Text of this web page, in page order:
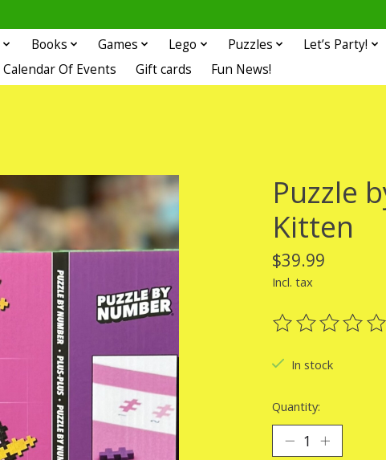
Books Games Lego Puzzles Let’s Party!
Calendar Of Events
Gift cards Fun News!
Puzzle
Kitten
$39.99
Incl. tax
The rating of
In stock
Quantity: